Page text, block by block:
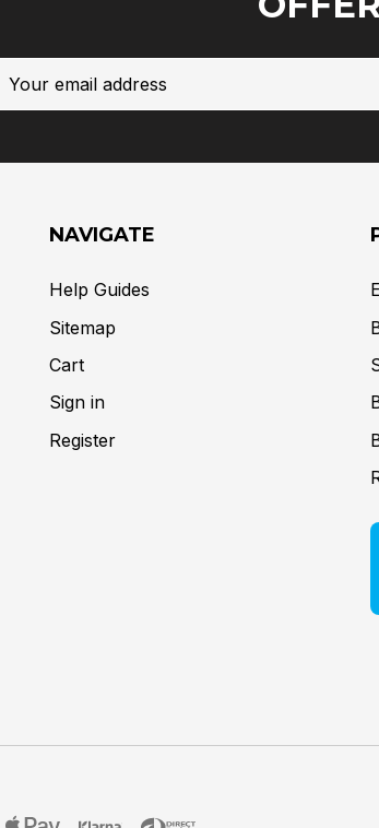
Address
NAVIGATE
Help Guides
Sitemap
Cart
Sign in
Register